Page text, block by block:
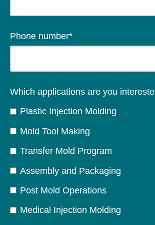
Phone number*
Which applications are you
Plastic Injection Molding
Mold Tool Making
Transfer Mold Program
Assembly and Packaging
Post Mold Operations
Medical Injection Molding